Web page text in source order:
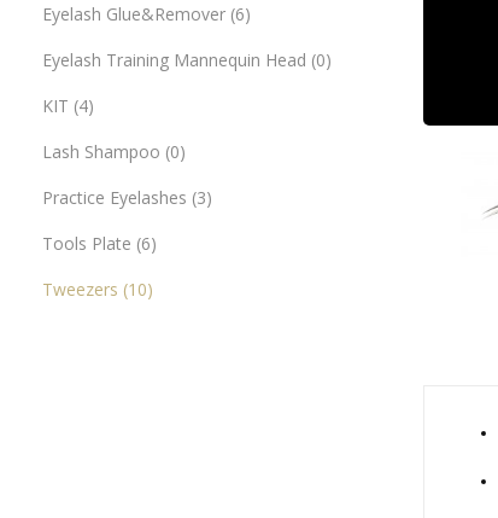
Eyelash Glue&Remover 6
Eyelash Training Mannequin Head 0
KIT 4
Lash Shampoo 0
Practice Eyelashes 3
Tools Plate 6
Tweezers 10